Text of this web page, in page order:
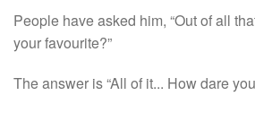
People have asked him, “Out of all
your favourite?”
The answer is “All of it... How dare